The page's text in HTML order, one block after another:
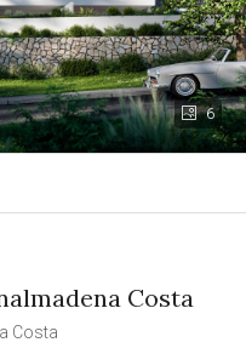
6
Costa
Costa